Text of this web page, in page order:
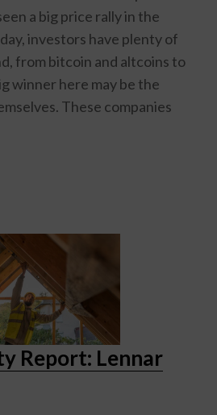
a big price rally in the
investors have plenty of
from bitcoin and altcoins to
winner here may be the
These companies
Report: Lennar